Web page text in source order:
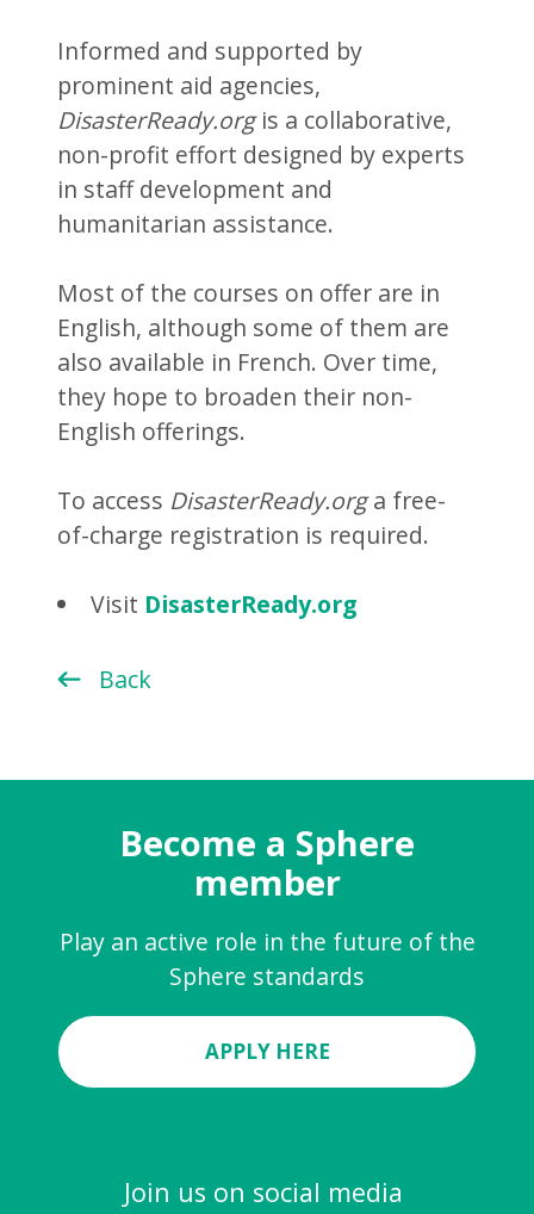
Informed and supported by
prominent aid agencies,
DisasterReady.orgis a collaborative,
non-profit effort designed by experts
in staff development and
humanitarian assistance.
Most of the courses on offer are in
English, although some of them are
also available in French. Over time,
they hope to broaden their non-
English offerings.
To access DisasterReady.orga free-
of-charge registration is required.
Visit DisasterReady.org
Back
Become a Sphere
member
Play an active role in the future of the
Sphere standards
APPLY HERE
Join us on social media